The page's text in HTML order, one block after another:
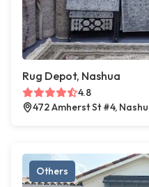
Rug Depot, Nashua
4.8
472 Amherst St #4,
Others